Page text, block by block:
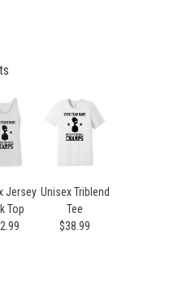
Jersey
Top
Unisex Triblend
Tee
$38.99